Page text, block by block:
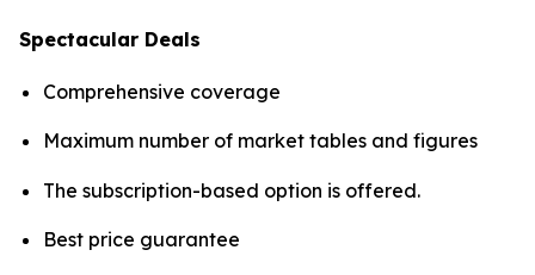
Spectacular Deals
Comprehensive coverage
Maximum number of market tables and figures
The subscription-based option is offered.
Best price guarantee